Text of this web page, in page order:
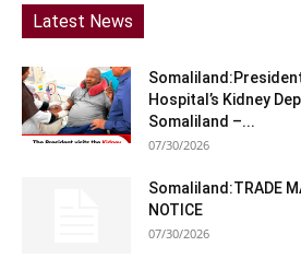
Latest News
Hospital’s Kidney
Somaliland –...
07/30/2026
Somaliland:TRADE
NOTICE
07/30/2026